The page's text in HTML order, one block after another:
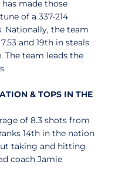
has made those
of a 337-214
Nationally, the team
and 19th in steals
The team leads the
& TOPS IN THE
of 8.3 shots from
14th in the nation
taking and hitting
coach Jamie